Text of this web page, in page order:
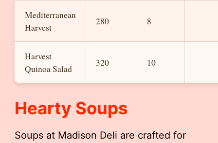
Mediterranean
Harvest
280 8
Harvest
Quinoa Salad
320 10
Hearty Soups
Soups at Madison Deli are crafted for